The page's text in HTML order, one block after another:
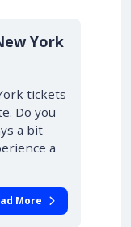
York
tickets
Do you
a bit
a
More